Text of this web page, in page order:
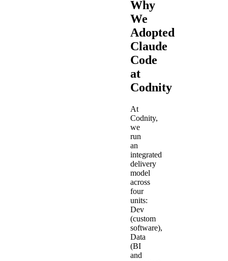
Why
We
Adopted
Claude
Code
at
Codnity
At
Codnity,
we
run
an
integrated
delivery
model
across
four
units:
Dev
(custom
software),
Data
(BI
and